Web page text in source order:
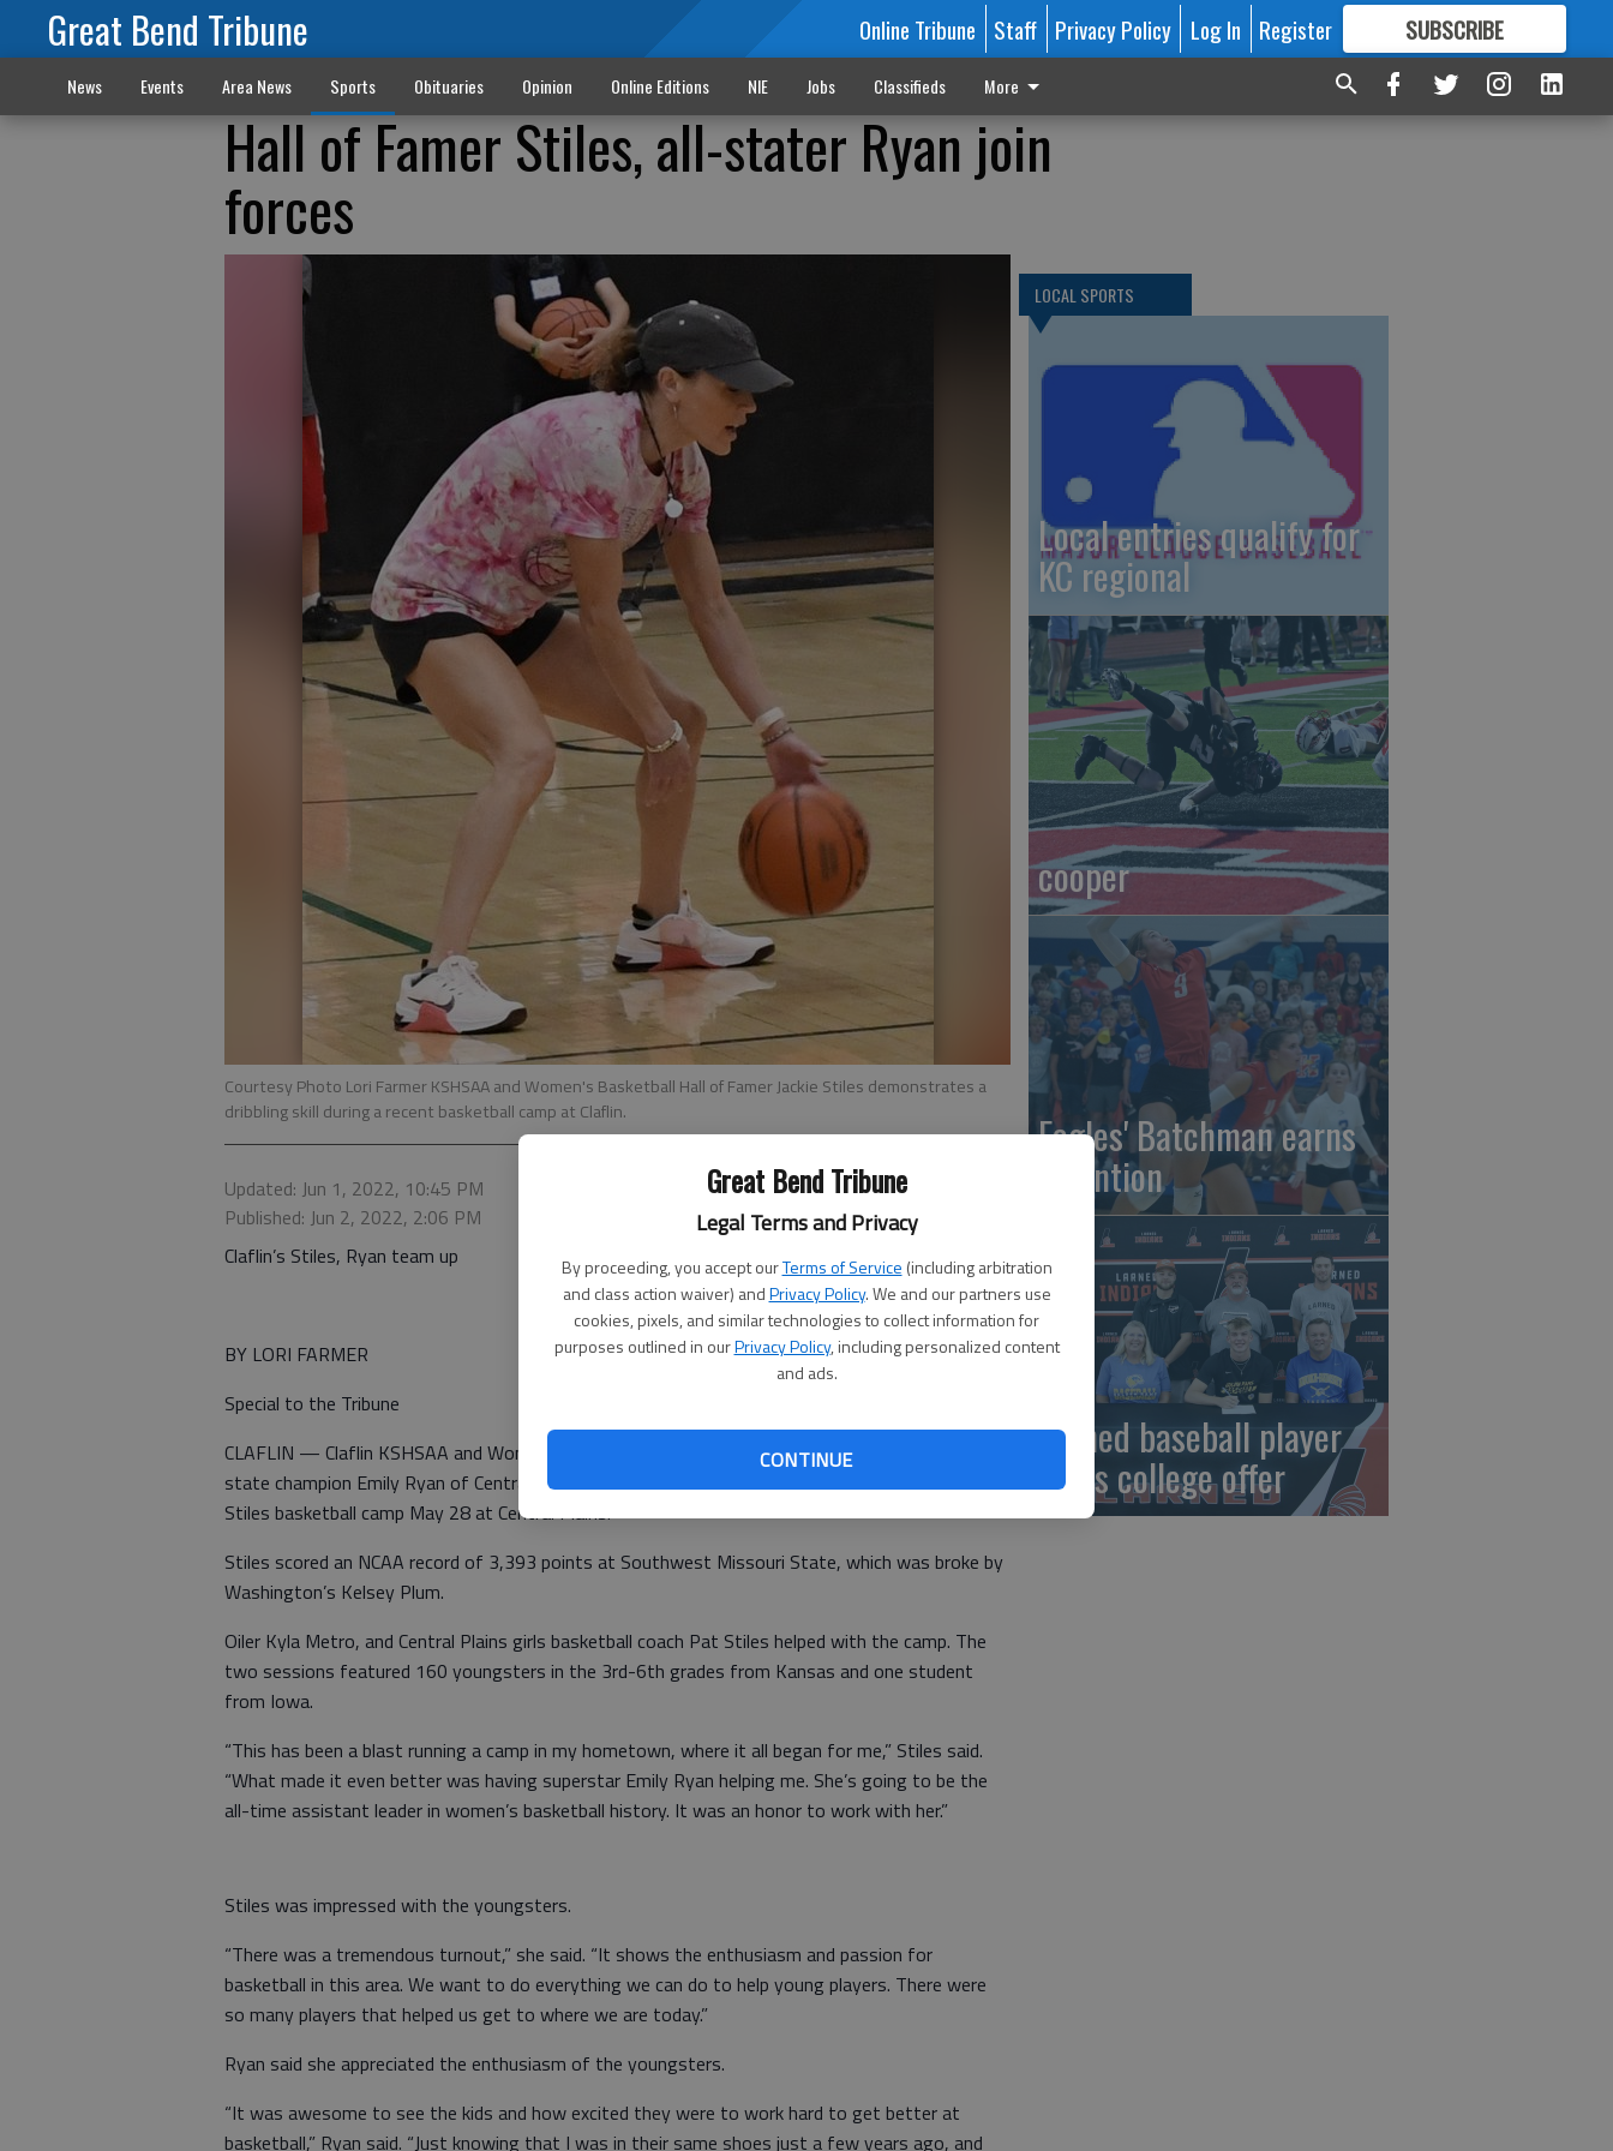
Great Bend Tribune
Legal Terms and Privacy
By proceeding, you accept ourTerms of Service (including arbitration
and class action waiver) andPrivacy Policy. We and our partners use
cookies, pixels, and similar technologies to collect information for
purposes outlined in ourPrivacy Policy, including personalized content
and ads.
CONTINUE
Great Bend Tribune Online Tribune Staff Privacy Policy Log In Register SUBSCRIBE
FORMORE GREAT CONTENT
News Events Area News Sports Obituaries Opinion Online Editions NIE Jobs Classifieds More
Hall of Famer Stiles, all-stater Ryan join
forces
Courtesy Photo Lori Farmer KSHSAA and Women's Basketball Hall of Famer Jackie Stiles demonstrates a
dribbling skill during a recent basketball camp at Claflin.
Updated: Jun 1, 2022, 10:45 PM
Published: Jun 2, 2022, 2:06 PM
Claflin’s Stiles, Ryan team up
BY LORI FARMER
Special to the Tribune
CLAFLIN — Claflin KSHSAA and Women’s Basketball Hall of Famer Jackie Stiles and 3-time
state champion Emily Ryan of Central Plains and Iowa State joined forces to operate the Jackie
Stiles basketball camp May 28 at Central Plains.
Stiles scored an NCAA record of 3,393 points at Southwest Missouri State, which was broke by
Washington’s Kelsey Plum.
Oiler Kyla Metro, and Central Plains girls basketball coach Pat Stiles helped with the camp. The
two sessions featured 160 youngsters in the 3rd-6th grades from Kansas and one student
from Iowa.
“This has been a blast running a camp in my hometown, where it all began for me,” Stiles said.
“What made it even better was having superstar Emily Ryan helping me. She’s going to be the
all-time assistant leader in women’s basketball history. It was an honor to work with her.”
Stiles was impressed with the youngsters.
“There was a tremendous turnout,” she said. “It shows the enthusiasm and passion for
basketball in this area. We want to do everything we can do to help young players. There were
so many players that helped us get to where we are today.”
Ryan said she appreciated the enthusiasm of the youngsters.
“It was awesome to see the kids and how excited they were to work hard to get better at
basketball,” Ryan said. “Just knowing that I was in their same shoes just a few years ago, and
LOCAL SPORTS
Local entries qualify for
KC regional
cooper
Eagles' Batchman earns
attention
Larned baseball player
signs college offer